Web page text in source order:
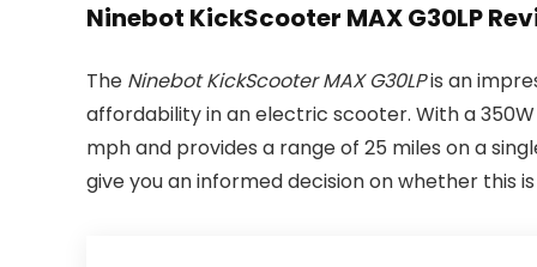
Ninebot KickScooter MAX G30LP
The Ninebot KickScooter MAX G30LPis an
affordability in an electric scooter. With a
mph and provides a range of 25 miles on a
give you an informed decision on whether this